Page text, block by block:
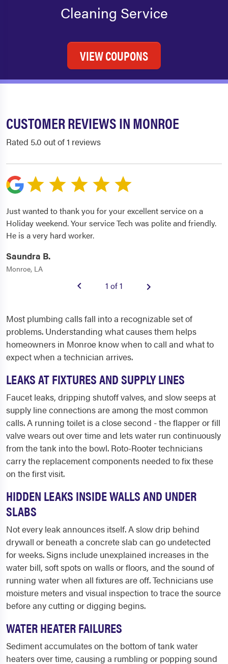
Cleaning Service
VIEW COUPONS
CUSTOMER REVIEWS IN MONROE
Rated 5.0 out of 1 reviews
Just wanted to thank you for your excellent service on a
Holiday weekend. Your service Tech was polite and friendly.
He is a very hard worker.
Saundra B.
Monroe, LA
1 of 1
Most plumbing calls fall into a recognizable set of
problems. Understanding what causes them helps
homeowners in Monroe know when to call and what to
expect when a technician arrives.
LEAKS AT FIXTURES AND SUPPLY LINES
Faucet leaks, dripping shutoff valves, and slow seeps at
supply line connections are among the most common
calls. A running toilet is a close second - the flapper or fill
valve wears out over time and lets water run continuously
from the tank into the bowl. Roto-Rooter technicians
carry the replacement components needed to fix these
on the first visit.
HIDDEN LEAKS INSIDE WALLS AND UNDER
SLABS
Not every leak announces itself. A slow drip behind
drywall or beneath a concrete slab can go undetected
for weeks. Signs include unexplained increases in the
water bill, soft spots on walls or floors, and the sound of
running water when all fixtures are off. Technicians use
moisture meters and visual inspection to trace the source
before any cutting or digging begins.
WATER HEATER FAILURES
Sediment accumulates on the bottom of tank water
heaters over time, causing a rumbling or popping sound